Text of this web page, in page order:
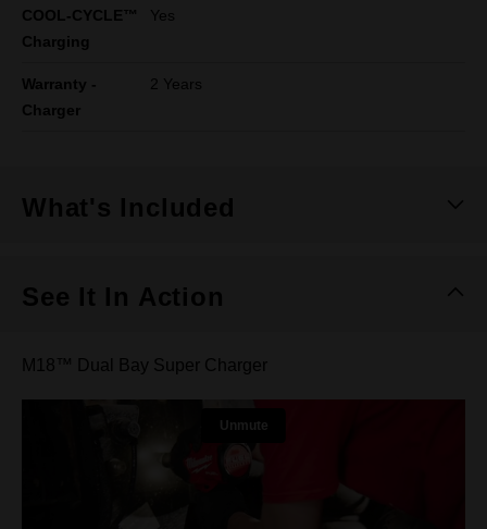
COOL-CYCLE™
Charging
Yes
Warranty -
Charger
2 Years
What's Included
See It In Action
M18™ Dual Bay Super Charger